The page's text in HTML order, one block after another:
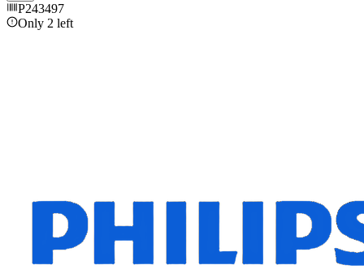
P243497
Only 2 left